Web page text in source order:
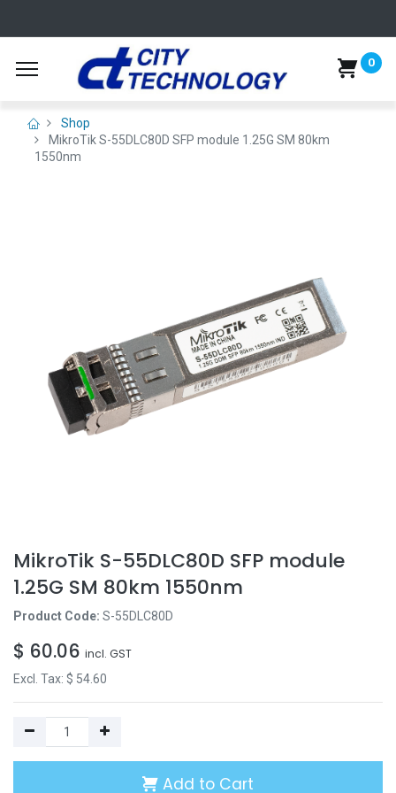
0
Shop
MikroTik S-55DLC80D SFP module 1.25G SM 80km
1550nm
MikroTik S-55DLC80D SFP module
1.25G SM 80km 1550nm
Product Code: S-55DLC80D
$ 60.06 incl. GST
Excl. Tax: $ 54.60
Add to Cart